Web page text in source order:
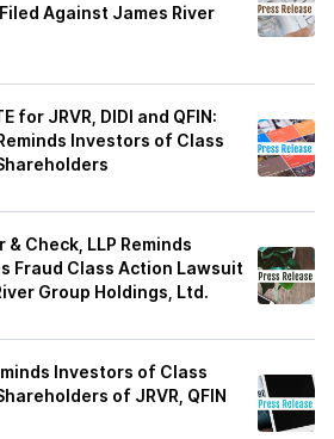
Against James River
for JRVR, DIDI and QFIN:
Investors of Class
Check, LLP Reminds
Fraud Class Action Lawsuit
Group Holdings, Ltd.
Investors of Class
of JRVR, QFIN